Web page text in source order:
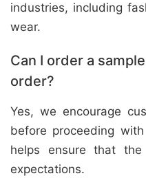
industries, including
wear.
Can I order a
order?
Yes, we encourage
before proceeding
helps ensure that
expectations.